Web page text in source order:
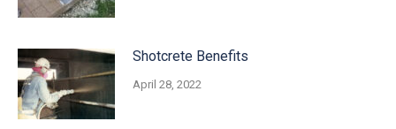
Shotcrete Benefits
April 28, 2022